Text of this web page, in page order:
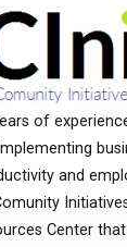
of
and
Center